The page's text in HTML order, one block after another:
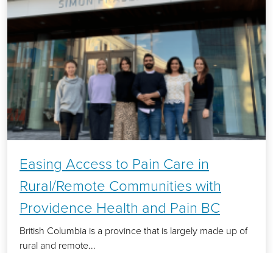
Easing Access to Pain Care in
Rural/Remote Communities with
Providence Health and Pain BC
British Columbia is a province that is largely made up of
rural and remote...